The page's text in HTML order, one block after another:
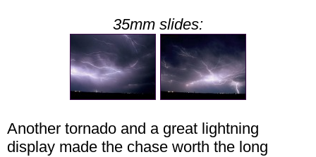
35mm slides:
Another tornado and a great lightning
display made the chase worth the long